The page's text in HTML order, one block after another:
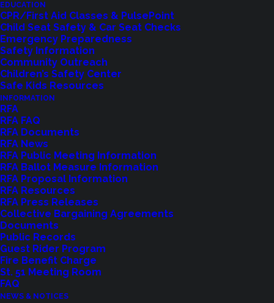
EDUCATION
CPR/First Aid Classes & PulsePoint
Child Seat Safety & Car Seat Checks
Emergency Preparedness
Safety Information
Community Outreach
Children’s Safety Center
Safe Kids Resources
INFORMATION
RFA
RFA FAQ
RFA Documents
RFA News
RFA Public Meeting Information
RFA Ballot Measure Information
RFA Proposal Information
RFA Resources
RFA Press Releases
Collective Bargaining Agreements
Documents
Public Records
Guest Rider Program
Fire Benefit Charge
St. 51 Meeting Room
FAQ
NEWS & NOTICES
Shoreline Fire Events
VIEW EVENTS